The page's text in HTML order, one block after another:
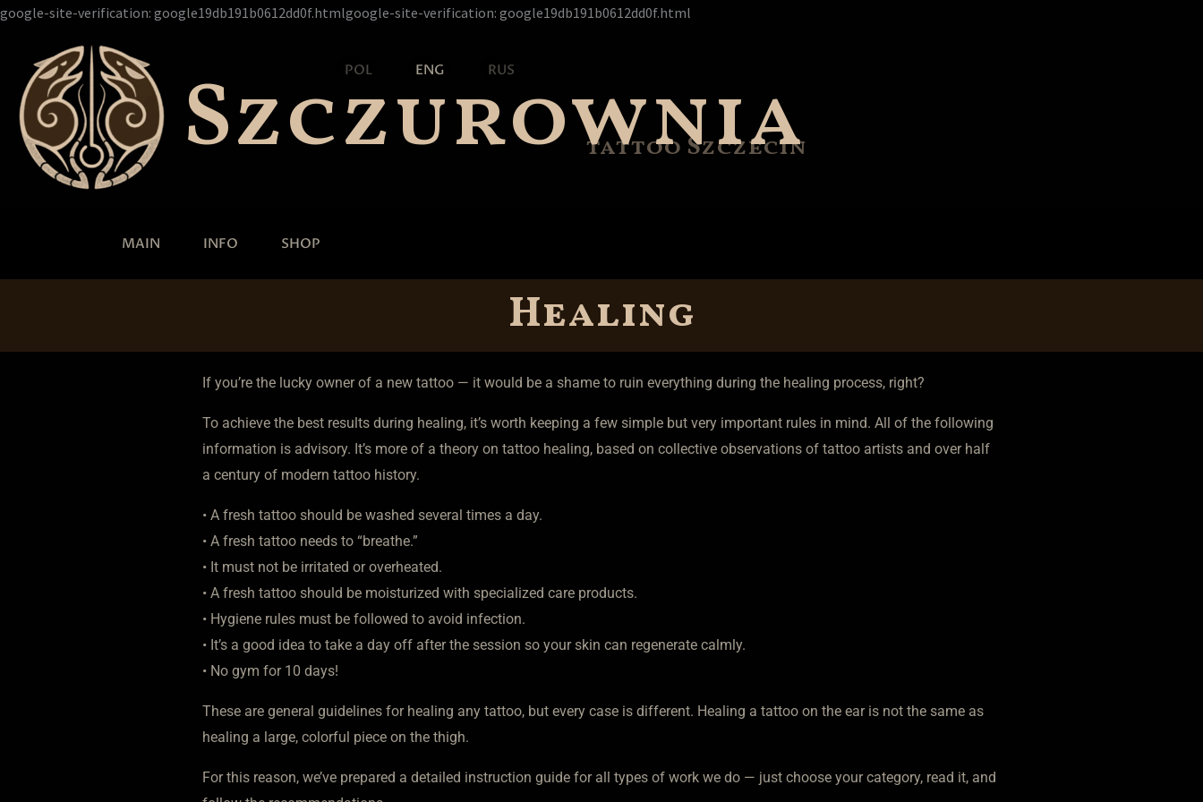
google-site-verification: google19db191b0612dd0f.htmlgoogle-site-verification: google19db191b0612dd0f.html
POL ENG RUS
Szczurownia
tattoo Szczecin
MAIN INFO SHOP
Healing
If you’re the lucky owner of a new tattoo — it would be a shame to ruin everything during the healing process, right?
To achieve the best results during healing, it’s worth keeping a few simple but very important rules in mind. All of the following
information is advisory. It’s more of a theory on tattoo healing, based on collective observations of tattoo artists and over half
a century of modern tattoo history.
• A fresh tattoo should be washed several times a day.
• A fresh tattoo needs to “breathe.”
• It must not be irritated or overheated.
• A fresh tattoo should be moisturized with specialized care products.
• Hygiene rules must be followed to avoid infection.
• It’s a good idea to take a day off after the session so your skin can regenerate calmly.
• No gym for 10 days!
These are general guidelines for healing any tattoo, but every case is different. Healing a tattoo on the ear is not the same as
healing a large, colorful piece on the thigh.
For this reason, we’ve prepared a detailed instruction guide for all types of work we do — just choose your category, read it, and